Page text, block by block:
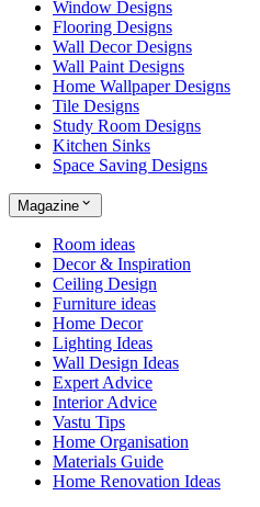
Window Designs
Flooring Designs
Wall Decor Designs
Wall Paint Designs
Home Wallpaper Designs
Tile Designs
Study Room Designs
Kitchen Sinks
Space Saving Designs
Magazine
Room ideas
Decor & Inspiration
Ceiling Design
Furniture ideas
Home Decor
Lighting Ideas
Wall Design Ideas
Expert Advice
Interior Advice
Vastu Tips
Home Organisation
Materials Guide
Home Renovation Ideas